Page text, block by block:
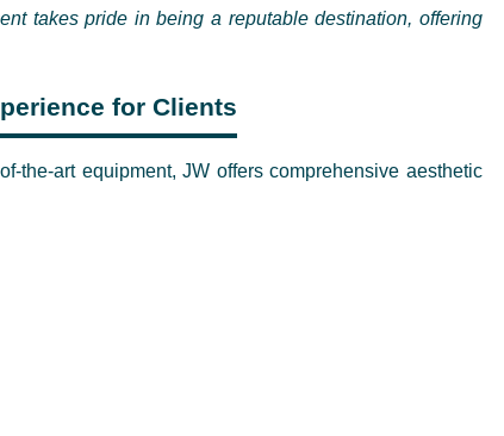
takes pride in being a reputable destination, offering
for Clients
the-art equipment, JW offers comprehensive aesthetic